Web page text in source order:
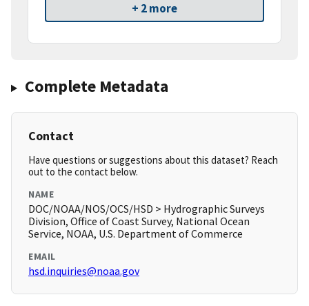
+ 2 more
Complete Metadata
Contact
Have questions or suggestions about this dataset? Reach
out to the contact below.
NAME
DOC/NOAA/NOS/OCS/HSD > Hydrographic Surveys
Division, Office of Coast Survey, National Ocean
Service, NOAA, U.S. Department of Commerce
EMAIL
hsd.inquiries@noaa.gov